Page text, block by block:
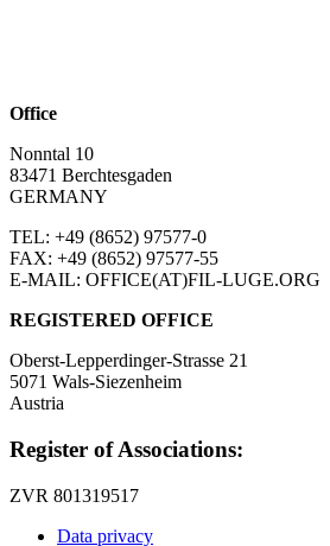
Office
Nonntal 10
83471 Berchtesgaden
GERMANY
TEL: +49 (8652) 97577-0
FAX: +49 (8652) 97577-55
E-MAIL: OFFICE(AT)FIL-LUGE.ORG
REGISTERED OFFICE
Oberst-Lepperdinger-Strasse 21
5071 Wals-Siezenheim
Austria
Register of Associations:
ZVR 801319517
Data privacy